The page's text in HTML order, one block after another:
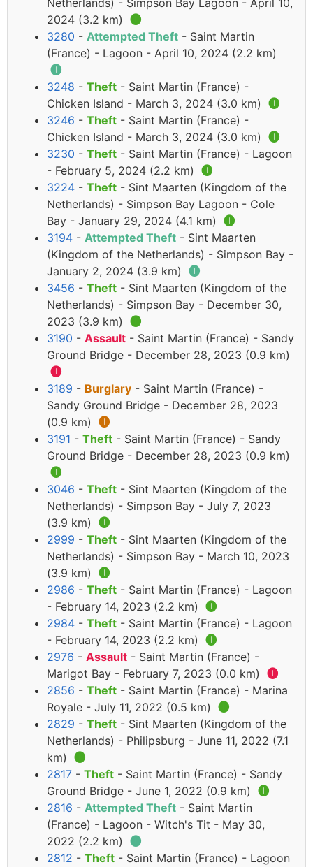
Netherlands) - Simpson Bay Lagoon - April 10,
2024 (3.2 km) 🅘
3280 - Attempted Theft - Saint Martin
(France) - Lagoon - April 10, 2024 (2.2 km)
🅘
3248 - Theft - Saint Martin (France) -
Chicken Island - March 3, 2024 (3.0 km) 🅘
3246 - Theft - Saint Martin (France) -
Chicken Island - March 3, 2024 (3.0 km) 🅘
3230 - Theft - Saint Martin (France) - Lagoon
- February 5, 2024 (2.2 km) 🅘
3224 - Theft - Sint Maarten (Kingdom of the
Netherlands) - Simpson Bay Lagoon - Cole
Bay - January 29, 2024 (4.1 km) 🅘
3194 - Attempted Theft - Sint Maarten
(Kingdom of the Netherlands) - Simpson Bay -
January 2, 2024 (3.9 km) 🅘
3456 - Theft - Sint Maarten (Kingdom of the
Netherlands) - Simpson Bay - December 30,
2023 (3.9 km) 🅘
3190 - Assault - Saint Martin (France) - Sandy
Ground Bridge - December 28, 2023 (0.9 km)
🅘
3189 - Burglary - Saint Martin (France) -
Sandy Ground Bridge - December 28, 2023
(0.9 km) 🅘
3191 - Theft - Saint Martin (France) - Sandy
Ground Bridge - December 28, 2023 (0.9 km)
🅘
3046 - Theft - Sint Maarten (Kingdom of the
Netherlands) - Simpson Bay - July 7, 2023
(3.9 km) 🅘
2999 - Theft - Sint Maarten (Kingdom of the
Netherlands) - Simpson Bay - March 10, 2023
(3.9 km) 🅘
2986 - Theft - Saint Martin (France) - Lagoon
- February 14, 2023 (2.2 km) 🅘
2984 - Theft - Saint Martin (France) - Lagoon
- February 14, 2023 (2.2 km) 🅘
2976 - Assault - Saint Martin (France) -
Marigot Bay - February 7, 2023 (0.0 km) 🅘
2856 - Theft - Saint Martin (France) - Marina
Royale - July 11, 2022 (0.5 km) 🅘
2829 - Theft - Sint Maarten (Kingdom of the
Netherlands) - Philipsburg - June 11, 2022 (7.1
km) 🅘
2817 - Theft - Saint Martin (France) - Sandy
Ground Bridge - June 1, 2022 (0.9 km) 🅘
2816 - Attempted Theft - Saint Martin
(France) - Lagoon - Witch's Tit - May 30,
2022 (2.2 km) 🅘
2812 - Theft - Saint Martin (France) - Lagoon